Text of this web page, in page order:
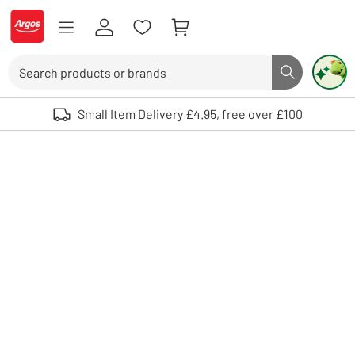
Skip to Content
Logo - go to homepage
Search button
Use up and down arrows to review and enter to select. Touch device
Small Item Delivery £4.95, free over £100